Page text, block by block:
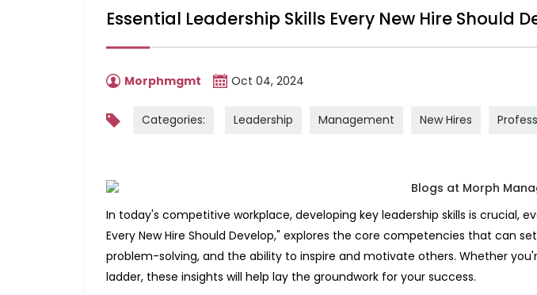
Essential Leadership Skills Every New Hire Should
Morphmgmt Oct 04, 2024
Categories: Leadership Management New Hires
In today's competitive workplace, developing key leadership skills is crucial,
Every New Hire Should Develop," explores the core competencies that can
problem-solving, and the ability to inspire and motivate others. Whether
ladder, these insights will help lay the groundwork for your success.